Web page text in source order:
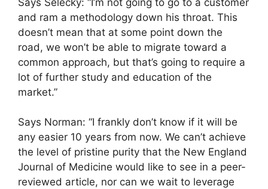
and ram a methodology down his throat. This
doesn’t mean that at some point down the
road, we won’t be able to migrate toward a
common approach, but that’s going to require a
lot of further study and education of the
market.”
Says Norman: “I frankly don’t know if it will be
any easier 10 years from now. We can’t achieve
the level of pristine purity that the New England
Journal of Medicine would like to see in a peer-
reviewed article, nor can we wait to leverage